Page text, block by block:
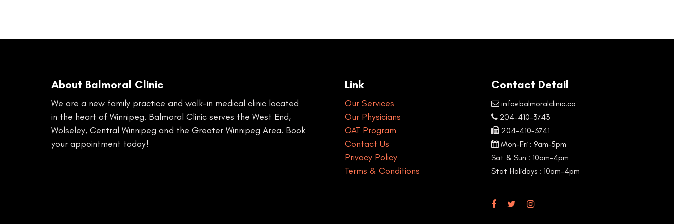
About Balmoral Clinic
We are a new family practice and walk-in medical clinic located
in the heart of Winnipeg. Balmoral Clinic serves the West End,
Wolseley, Central Winnipeg and the Greater Winnipeg Area. Book
your appointment today!
Link
Our Services
Our Physicians
OAT Program
Contact Us
Privacy Policy
Terms & Conditions
Contact Detail
info@balmoralclinic.ca
204-410-3743
204-410-3741
Mon-Fri : 9am–5pm
Sat & Sun : 10am-4pm
Stat Holidays : 10am-4pm